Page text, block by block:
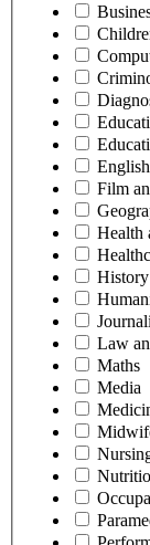
Film
Health
History
Law
Maths
Media